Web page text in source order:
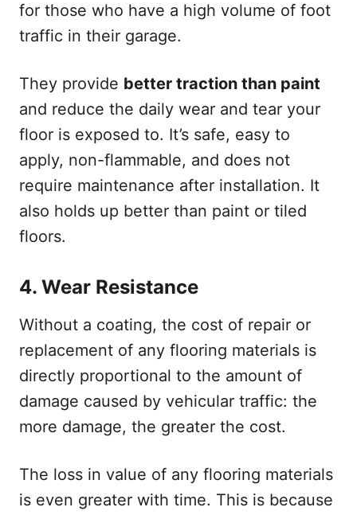
for those who have a high volume of foot
traffic in their garage.
They provide better traction than paint
and reduce the daily wear and tear your
floor is exposed to. It’s safe, easy to
apply, non-flammable, and does not
require maintenance after installation. It
also holds up better than paint or tiled
floors.
4. Wear Resistance
Without a coating, the cost of repair or
replacement of any flooring materials is
directly proportional to the amount of
damage caused by vehicular traffic: the
more damage, the greater the cost.
The loss in value of any flooring materials
is even greater with time. This is because